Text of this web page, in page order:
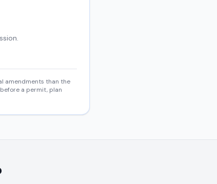
amendments than the
a permit, plan